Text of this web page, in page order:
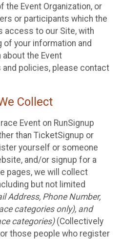
Event Organization, or
or participants which the
access to our Site, with
your information and
about the Event
and policies, please contact
Collect
Event on RunSignup
than TicketSignup or
yourself or someone
and/or signup for a
pages, we will collect
but not limited
Address, Phone Number,
categories only), and
categories)(Collectively
those people who register